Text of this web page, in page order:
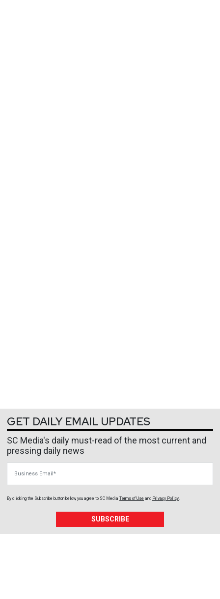
GET DAILY EMAIL UPDATES
SC Media's daily must-read of the most current and
pressing daily news
By clicking the Subscribe button below, you agree to SC Media Terms of Use and Privacy Policy
SUBSCRIBE